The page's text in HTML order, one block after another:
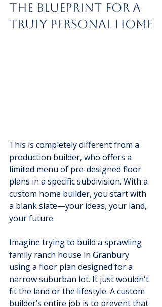
The Blueprint for a
Truly Personal Home
This is completely different from a
production builder, who offers a
limited menu of pre-designed floor
plans in a specific subdivision. With a
custom home builder, you start with
a blank slate—your ideas, your land,
your future.
Imagine trying to build a sprawling
family ranch house in Granbury
using a floor plan designed for a
narrow suburban lot. It just wouldn't
fit the land or the lifestyle. A custom
builder’s entire job is to prevent that